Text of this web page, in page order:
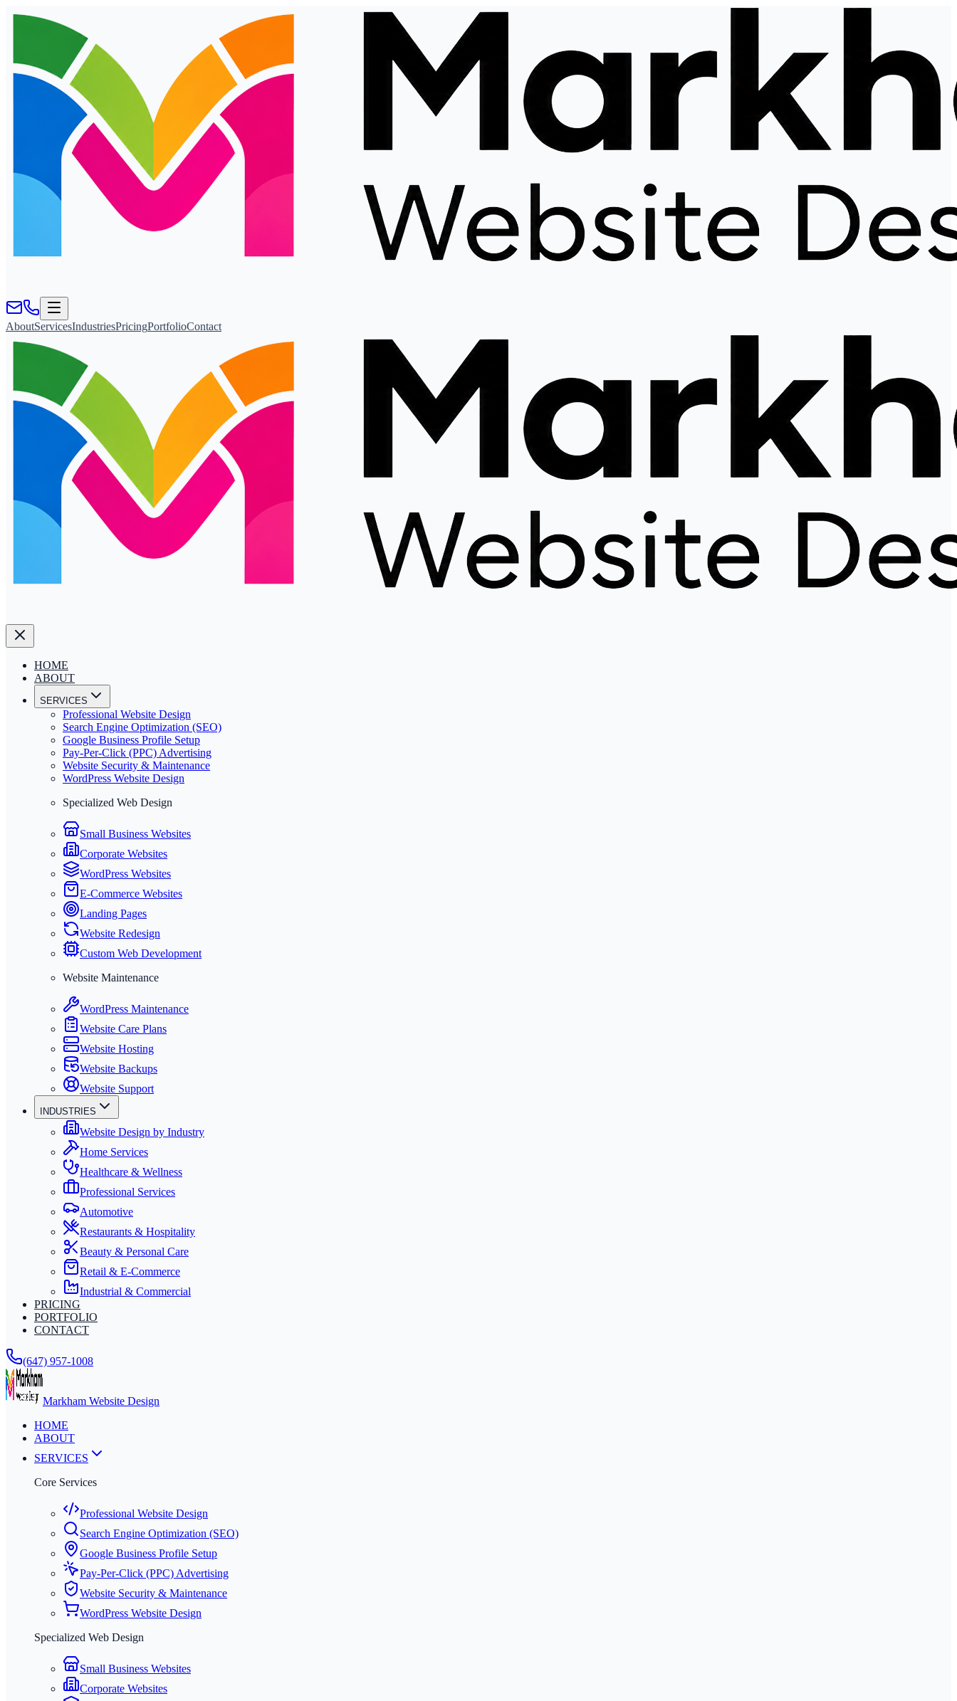
AboutServicesIndustriesPricingPortfolioContact
HOME
ABOUT
SERVICES
Professional Website Design
Search Engine Optimization (SEO)
Google Business Profile Setup
Pay-Per-Click (PPC) Advertising
Website Security & Maintenance
WordPress Website Design
Specialized Web Design
Small Business Websites
Corporate Websites
WordPress Websites
E-Commerce Websites
Landing Pages
Website Redesign
Custom Web Development
Website Maintenance
WordPress Maintenance
Website Care Plans
Website Hosting
Website Backups
Website Support
INDUSTRIES
Website Design by Industry
Home Services
Healthcare & Wellness
Professional Services
Automotive
Restaurants & Hospitality
Beauty & Personal Care
Retail & E-Commerce
Industrial & Commercial
PRICING
PORTFOLIO
CONTACT
(647) 957-1008
Markham Website Design
HOME
ABOUT
SERVICES
Core Services
Professional Website Design
Search Engine Optimization (SEO)
Google Business Profile Setup
Pay-Per-Click (PPC) Advertising
Website Security & Maintenance
WordPress Website Design
Specialized Web Design
Small Business Websites
Corporate Websites